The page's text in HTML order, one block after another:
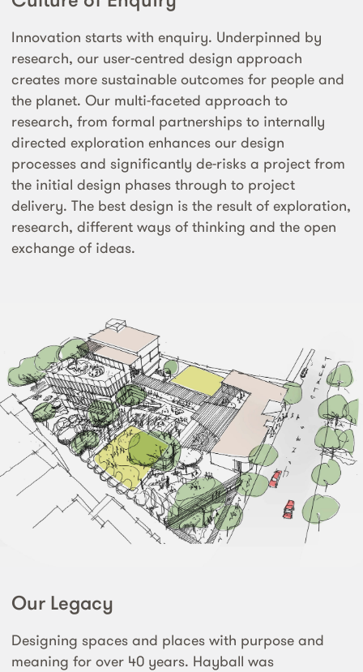
Innovation starts with enquiry. Underpinned by
research, our user-centred design approach
creates more sustainable outcomes for people and
the planet. Our multi-faceted approach to
research, from formal partnerships to internally
directed exploration enhances our design
processes and significantly de-risks a project from
the initial design phases through to project
delivery. The best design is the result of exploration,
research, different ways of thinking and the open
exchange of ideas.
Our Legacy
Designing spaces and places with purpose and
meaning for over 40 years. Hayball was